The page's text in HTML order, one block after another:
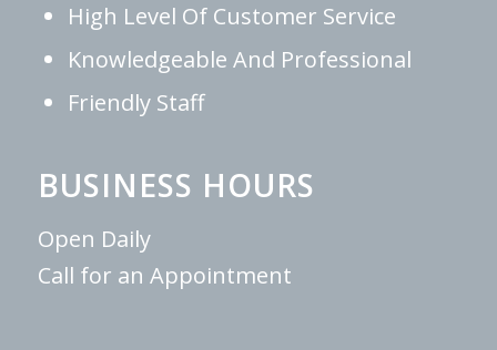
High Level Of Customer Service
Knowledgeable And Professional
Friendly Staff
BUSINESS HOURS
Open Daily
Call for an Appointment